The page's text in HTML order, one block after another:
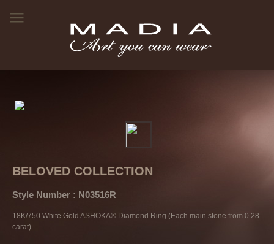
BELOVED COLLECTION
Style Number : N03516R
18K/750 White Gold ASHOKA® Diamond Ring (Each main stone from 0.28
carat)